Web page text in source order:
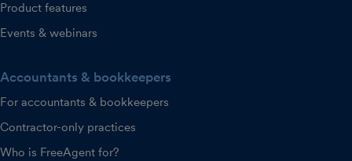
Product features
Events & webinars
Accountants & bookkeepers
For accountants & bookkeepers
Contractor-only practices
Who is FreeAgent for?